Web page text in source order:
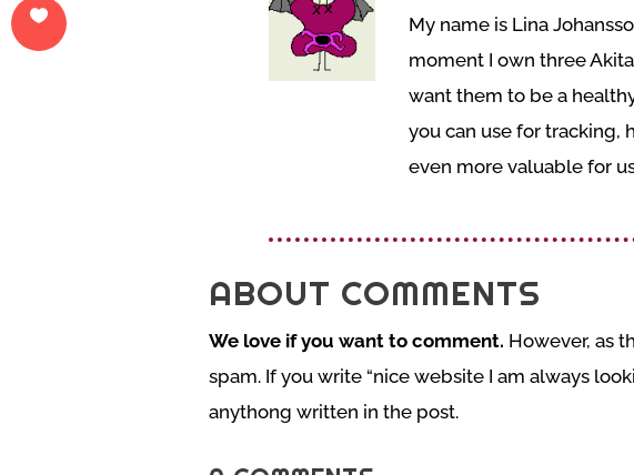
My name is Lina
moment I own three
want them to be a
you can use for tracking,
even more valuable for
ABOUT COMMENTS
We love if you want to comment. However, as
spam. If you write “nice website I am always
anythong written in the post.